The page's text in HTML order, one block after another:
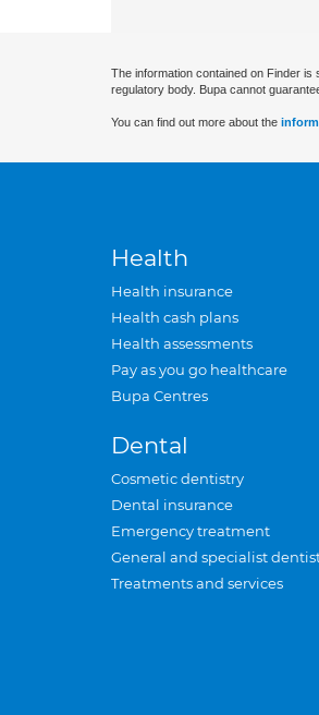
The information contained on Finder
regulatory body. Bupa cannot
You can find out more about the
Health
Health insurance
Health cash plans
Health assessments
Pay as you go healthcare
Bupa Centres
Dental
Cosmetic dentistry
Dental insurance
Emergency treatment
General and specialist
Treatments and services